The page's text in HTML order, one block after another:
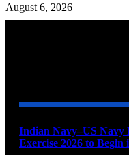
August 6, 2026
Indian Navy–US Navy
Exercise 2026 to